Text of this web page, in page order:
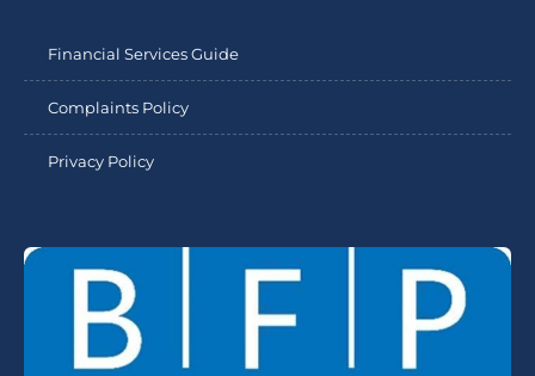
Financial Services Guide
Complaints Policy
Privacy Policy